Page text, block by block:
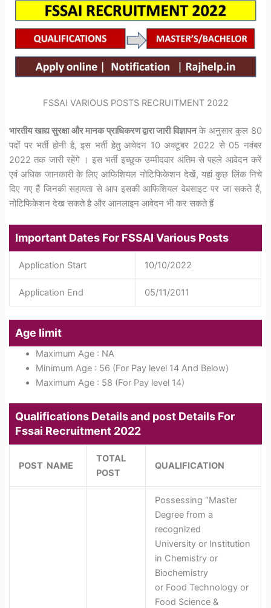
FSSAI VARIOUS POSTS RECRUITMENT 2022
भारतीय खाद्य सुरक्षा और मानक प्राधिकरण द्वारा जारी विज्ञापनके अनुसार कुल 80
पदों पर भर्ती होनी है, इस भर्ती हेतु आवेदन 10 अक्टूबर 2022 से 05 नवंबर
2022 तक जारी रहेंगे । इस भर्ती इच्छुक उम्मीदवार अंतिम से पहले आवेदन करें
एवं अधिक जानकारी के लिए आफिशियल नोटिफिकेशन देखें, यहां कुछ लिंक निचे
दिए गए हैं जिनकी सहायता से आप इसकी आफिशियल वेबसाइट पर जा सकते हैं,
नोटिफिकेशन देख सकते है और आनलाइन आवेदन भी कर सकते हैं
Important Dates For FSSAI Various Posts
Application Start 10/10/2022
Application End 05/11/2011
Age limit
Maximum Age : NA
Minimum Age : 56 (For Pay level 14 And Below)
Maximum Age : 58 (For Pay level 14)
Qualifications Details and post Details For
Fssai Recruitment 2022
POST NAME
TOTAL
POST
QUALIFICATION
Possessing “Master
Degree from a
recognized
University or Institution
in Chemistry or
Biochemistry
or Food Technology or
Food Science &